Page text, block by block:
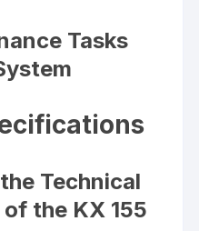
Tasks
Technical
the KX 155